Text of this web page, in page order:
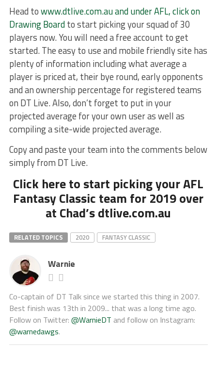
Head towww.dtlive.com.au and under AFL, click on
Drawing Boardto start picking your squad of 30
players now. You will need a free account to get
started. The easy to use and mobile friendly site has
plenty of information including what average a
player is priced at, their bye round, early opponents
and an ownership percentage for registered teams
on DT Live. Also, don’t forget to put in your
projected average for your own user as well as
compiling a site-wide projected average.
Copy and paste your team into the comments below
simply from DT Live.
Click here to start picking your AFL
Fantasy Classic team for 2019 over
at Chad’s dtlive.com.au
RELATED TOPICS 2020 FANTASY CLASSIC
Warnie
Co-captain of DT Talk since we started this thing in 2007.
Best finish was 13th in 2009... that was a long time ago.
Follow on Twitter: @WarnieDT and follow on Instagram:
@warnedawgs.